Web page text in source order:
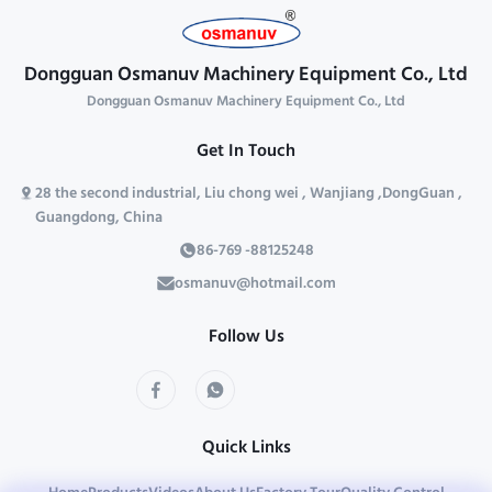
heavy machinery manufacturing.
The rigid steel ...
Dongguan Osmanuv Machinery Equipment Co., Ltd
Dongguan Osmanuv Machinery Equipment Co., Ltd
Get In Touch
28 the second industrial, Liu chong wei , Wanjiang ,DongGuan ,
Guangdong, China
86-769 -88125248
osmanuv@hotmail.com
Follow Us
Quick Links